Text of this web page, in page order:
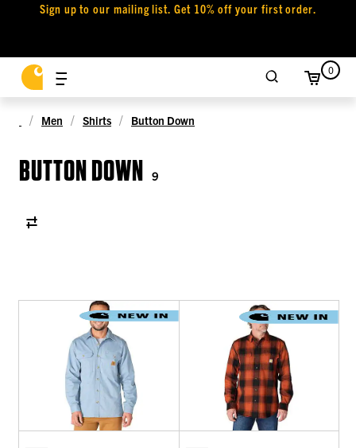
Sign up to our mailing list. Get 10% off your first order.
0
Men Shirts Button Down
BUTTON DOWN 9